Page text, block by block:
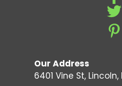
Our Address
6401 Vine St, Lincoln,